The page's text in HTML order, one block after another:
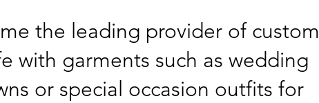
the leading provider of custom
with garments such as wedding
or special occasion outfits for